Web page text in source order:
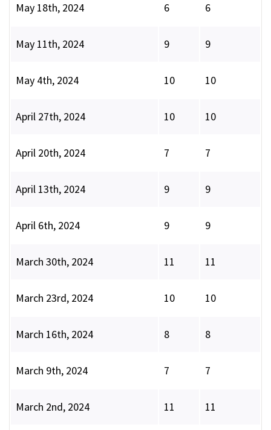
May 18th, 2024 6 6
May 11th, 2024 9 9
May 4th, 2024 10 10
April 27th, 2024 10 10
April 20th, 2024 7 7
April 13th, 2024 9 9
April 6th, 2024 9 9
March 30th, 2024 11 11
March 23rd, 2024 10 10
March 16th, 2024 8 8
March 9th, 2024 7 7
March 2nd, 2024 11 11